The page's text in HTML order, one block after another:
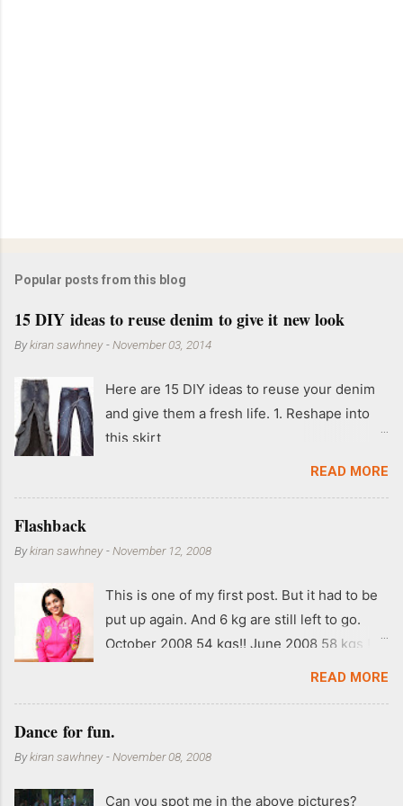
Popular posts from this blog
15 DIY ideas to reuse denim to give it new look
Bykiran sawhney -November 03, 2014
Here are 15 DIY ideas to reuse your denim
and give them a fresh life. 1. Reshape into
this skirt
READ MORE
Flashback
Bykiran sawhney -November 12, 2008
This is one of my first post. But it had to be
put up again. And 6 kg are still left to go.
October 2008 54 kgs!! June 2008 58 kgs !!
End of May 2008 59 kgs !! May 2008 61 kgs
READ MORE
Dance for fun.
Bykiran sawhney -November 08, 2008
Can you spot me in the above pictures?